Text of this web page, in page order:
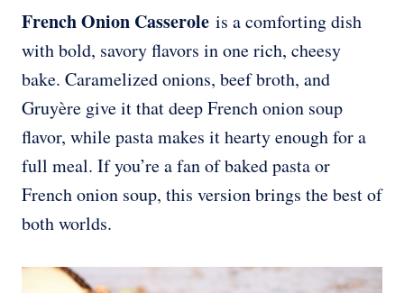
French Onion Casserole is a comforting dish
with bold, savory flavors in one rich, cheesy
bake. Caramelized onions, beef broth, and
Gruyère give it that deep French onion soup
flavor, while pasta makes it hearty enough for a
full meal. If you’re a fan of baked pasta or
French onion soup, this version brings the best of
both worlds.